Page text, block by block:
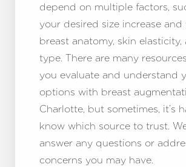
depend on multiple factors,
your desired size increase and
breast anatomy, skin
type. There are many
you evaluate and understand
options with breast
Charlotte, but sometimes, it’s
know which source to trust.
answer any questions or
concerns you may have.